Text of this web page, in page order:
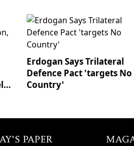
Erdogan Says Trilateral
Defence Pact 'targets No
Country'
PAPER